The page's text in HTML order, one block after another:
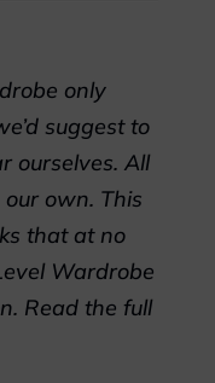
only
suggest to
ourselves. All
own. This
that at no
Wardrobe
Read the full